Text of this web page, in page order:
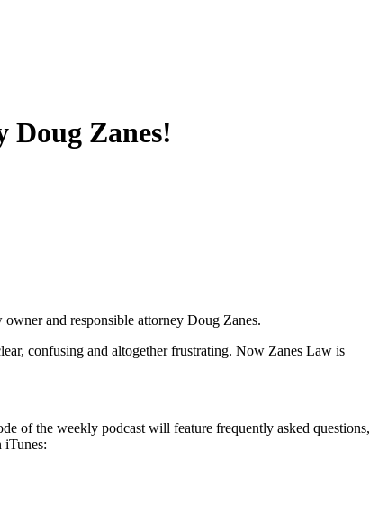
Doug Zanes!
and responsible attorney Doug Zanes.
confusing and altogether frustrating. Now Zanes Law is
of the weekly podcast will feature frequently asked questions,
iTunes: